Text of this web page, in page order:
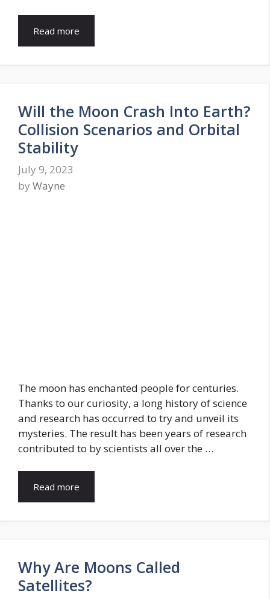
Read more
Will the Moon Crash Into Earth?
Collision Scenarios and Orbital
Stability
July 9, 2023
by Wayne
The moon has enchanted people for centuries.
Thanks to our curiosity, a long history of science
and research has occurred to try and unveil its
mysteries. The result has been years of research
contributed to by scientists all over the …
Read more
Why Are Moons Called
Satellites?